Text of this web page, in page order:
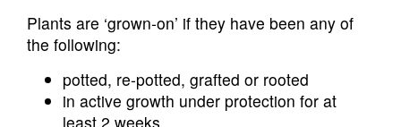
Plants are ‘grown-on’ if they have been any of
the following:
potted, re-potted, grafted or rooted
in active growth under protection for at
least 2 weeks